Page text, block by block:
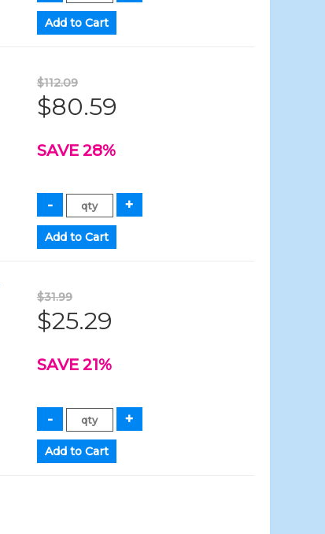
$112.09
$80.59
SAVE 28%
$31.99
$25.29
SAVE 21%